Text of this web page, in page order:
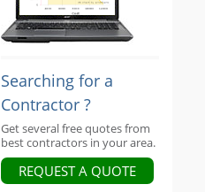
Searching for a
Contractor ?
Get several free quotes from
best contractors in your area.
REQUEST A QUOTE